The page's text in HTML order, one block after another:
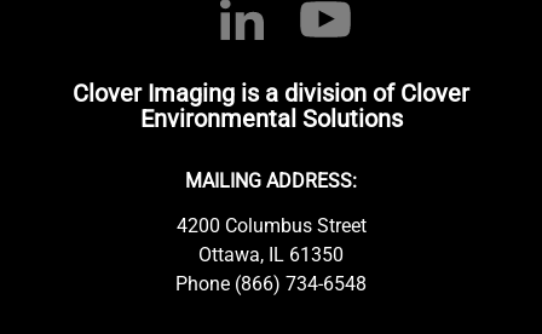
Clover Imaging is a division of Clover
Environmental Solutions
MAILING ADDRESS:
4200 Columbus Street
Ottawa, IL 61350
Phone (866) 734-6548